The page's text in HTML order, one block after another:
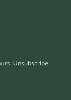
Unsubscribe